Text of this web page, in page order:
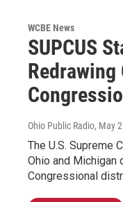
WCBE News
SUPCUS
Redrawing
Ohio Public Radio, May
The U.S. Supreme
Ohio and Michigan
Congressional